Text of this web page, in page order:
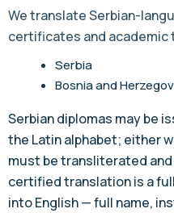
We translate Serbian-
certificates and academic
Serbia
Bosnia and
Serbian diplomas may be
the Latin alphabet; either
must be transliterated
certified translation is a
into English — full name,